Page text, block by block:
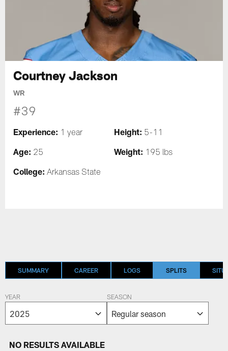
Courtney Jackson
WR
#39
Experience: 1 year Height: 5-11
Age: 25 Weight: 195 lbs
College: Arkansas State
SUMMARY CAREER LOGS SPLITS
YEAR SEASON
NO RESULTS AVAILABLE